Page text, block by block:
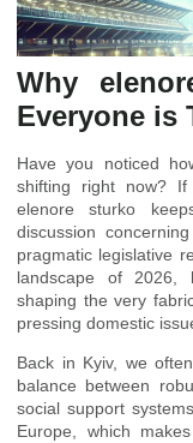
Why
Everyone is
Have you noticed
shifting right now?
elenore sturko
discussion
pragmatic legislative
landscape of 2026,
shaping the very
pressing domestic
Back in Kyiv, we
balance between
social support
Europe, which